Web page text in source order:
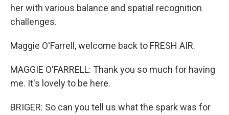
her with various balance and spatial recognition
challenges.
Maggie O'Farrell, welcome back to FRESH AIR.
MAGGIE O'FARRELL: Thank you so much for having
me. It's lovely to be here.
BRIGER: So can you tell us what the spark was for